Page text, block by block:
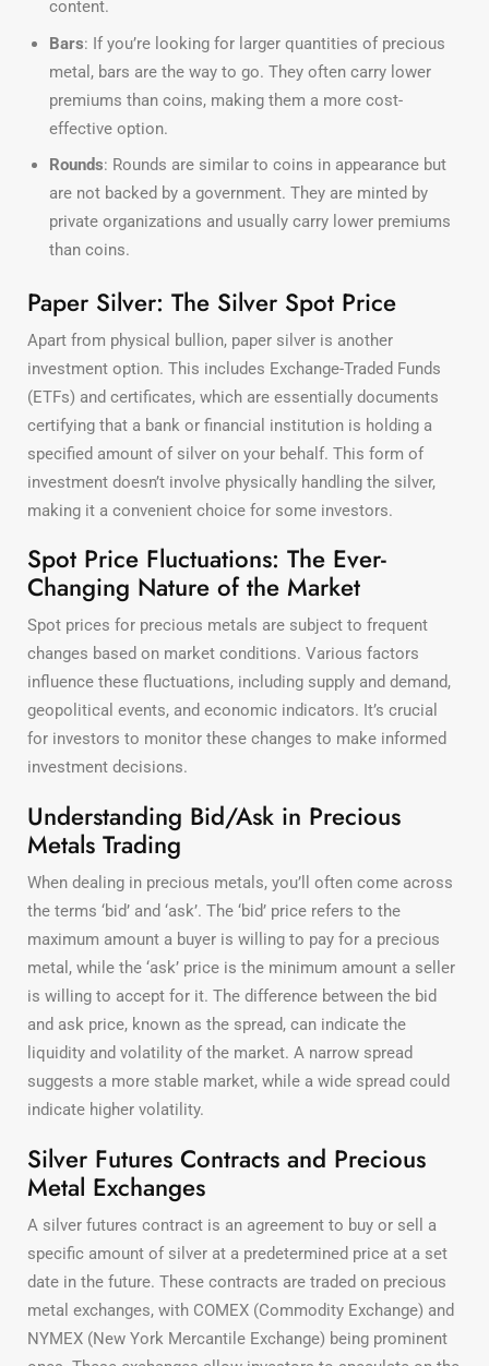
content.
Bars: If you’re looking for larger quantities of precious
metal, bars are the way to go. They often carry lower
premiums than coins, making them a more cost-
effective option.
Rounds: Rounds are similar to coins in appearance but
are not backed by a government. They are minted by
private organizations and usually carry lower premiums
than coins.
Paper Silver: The Silver Spot Price
Apart from physical bullion, paper silver is another
investment option. This includes Exchange-Traded Funds
(ETFs) and certificates, which are essentially documents
certifying that a bank or financial institution is holding a
specified amount of silver on your behalf. This form of
investment doesn’t involve physically handling the silver,
making it a convenient choice for some investors.
Spot Price Fluctuations: The Ever-
Changing Nature of the Market
Spot prices for precious metals are subject to frequent
changes based on market conditions. Various factors
influence these fluctuations, including supply and demand,
geopolitical events, and economic indicators. It’s crucial
for investors to monitor these changes to make informed
investment decisions.
Understanding Bid/Ask in Precious
Metals Trading
When dealing in precious metals, you’ll often come across
the terms ‘bid’ and ‘ask’. The ‘bid’ price refers to the
maximum amount a buyer is willing to pay for a precious
metal, while the ‘ask’ price is the minimum amount a seller
is willing to accept for it. The difference between the bid
and ask price, known as the spread, can indicate the
liquidity and volatility of the market. A narrow spread
suggests a more stable market, while a wide spread could
indicate higher volatility.
Silver Futures Contracts and Precious
Metal Exchanges
A silver futures contract is an agreement to buy or sell a
specific amount of silver at a predetermined price at a set
date in the future. These contracts are traded on precious
metal exchanges, with COMEX (Commodity Exchange) and
NYMEX (New York Mercantile Exchange) being prominent